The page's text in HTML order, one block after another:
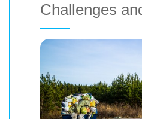
Challenges